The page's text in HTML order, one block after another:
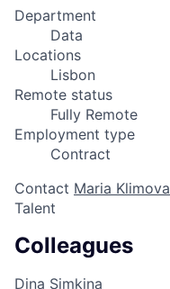
Department
Data
Locations
Lisbon
Remote status
Fully Remote
Employment type
Contract
Contact Maria Klimova
Talent
Colleagues
Dina Simkina